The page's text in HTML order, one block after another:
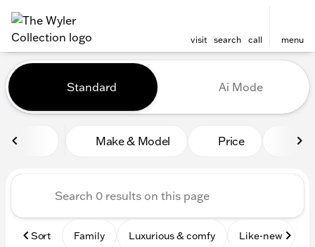
visit search call menu
filter find
Vehicles for Sale at The
Standard Ai Mode
Make & Model Price
Sort Family Luxurious & comfy Like-new